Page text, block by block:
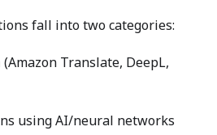
fall into two categories:
(Amazon Translate, DeepL,
using AI/neural networks